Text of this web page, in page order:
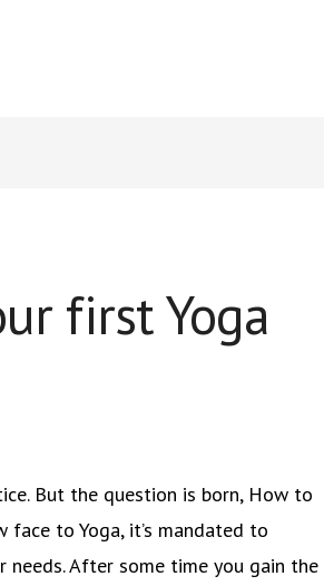
first Yoga
But the question is born, How to
to Yoga, it’s mandated to
After some time you gain the